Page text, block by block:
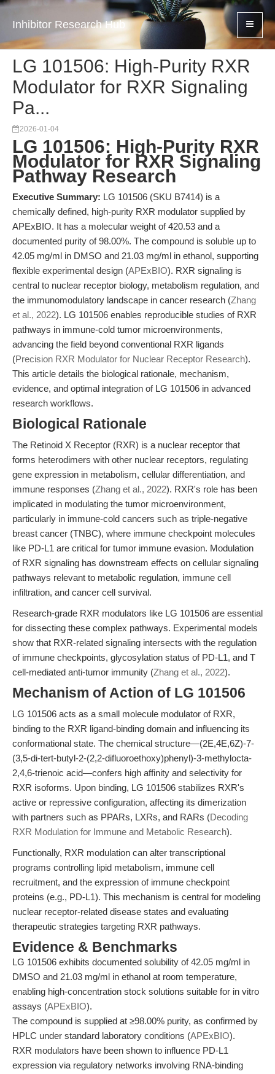
Inhibitor Research Hub
LG 101506: High-Purity RXR
Modulator for RXR Signaling
Pa...
2026-01-04
LG 101506: High-Purity RXR
Modulator for RXR Signaling
Pathway Research
Executive Summary: LG 101506 (SKU B7414) is a
chemically defined, high-purity RXR modulator supplied by
APExBIO. It has a molecular weight of 420.53 and a
documented purity of 98.00%. The compound is soluble up to
42.05 mg/ml in DMSO and 21.03 mg/ml in ethanol, supporting
flexible experimental design (APExBIO). RXR signaling is
central to nuclear receptor biology, metabolism regulation, and
the immunomodulatory landscape in cancer research (Zhang
et al., 2022). LG 101506 enables reproducible studies of RXR
pathways in immune-cold tumor microenvironments,
advancing the field beyond conventional RXR ligands
(Precision RXR Modulator for Nuclear Receptor Research).
This article details the biological rationale, mechanism,
evidence, and optimal integration of LG 101506 in advanced
research workflows.
Biological Rationale
The Retinoid X Receptor (RXR) is a nuclear receptor that
forms heterodimers with other nuclear receptors, regulating
gene expression in metabolism, cellular differentiation, and
immune responses (Zhang et al., 2022). RXR's role has been
implicated in modulating the tumor microenvironment,
particularly in immune-cold cancers such as triple-negative
breast cancer (TNBC), where immune checkpoint molecules
like PD-L1 are critical for tumor immune evasion. Modulation
of RXR signaling has downstream effects on cellular signaling
pathways relevant to metabolic regulation, immune cell
infiltration, and cancer cell survival.
Research-grade RXR modulators like LG 101506 are essential
for dissecting these complex pathways. Experimental models
show that RXR-related signaling intersects with the regulation
of immune checkpoints, glycosylation status of PD-L1, and T
cell-mediated anti-tumor immunity (Zhang et al., 2022).
Mechanism of Action of LG 101506
LG 101506 acts as a small molecule modulator of RXR,
binding to the RXR ligand-binding domain and influencing its
conformational state. The chemical structure—(2E,4E,6Z)-7-
(3,5-di-tert-butyl-2-(2,2-difluoroethoxy)phenyl)-3-methylocta-
2,4,6-trienoic acid—confers high affinity and selectivity for
RXR isoforms. Upon binding, LG 101506 stabilizes RXR's
active or repressive configuration, affecting its dimerization
with partners such as PPARs, LXRs, and RARs (Decoding
RXR Modulation for Immune and Metabolic Research).
Functionally, RXR modulation can alter transcriptional
programs controlling lipid metabolism, immune cell
recruitment, and the expression of immune checkpoint
proteins (e.g., PD-L1). This mechanism is central for modeling
nuclear receptor-related disease states and evaluating
therapeutic strategies targeting RXR pathways.
Evidence & Benchmarks
LG 101506 exhibits documented solubility of 42.05 mg/ml in
DMSO and 21.03 mg/ml in ethanol at room temperature,
enabling high-concentration stock solutions suitable for in vitro
assays (APExBIO).
The compound is supplied at ≥98.00% purity, as confirmed by
HPLC under standard laboratory conditions (APExBIO).
RXR modulators have been shown to influence PD-L1
expression via regulatory networks involving RNA-binding